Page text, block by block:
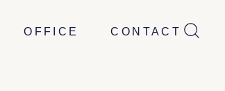
OFFICE CONTACT